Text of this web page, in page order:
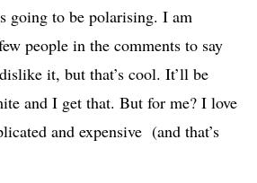
going to be polarising. I am
people in the comments to say
it, but that’s cool. It’ll be
and I get that. But for me? I love
and expensive (and that’s